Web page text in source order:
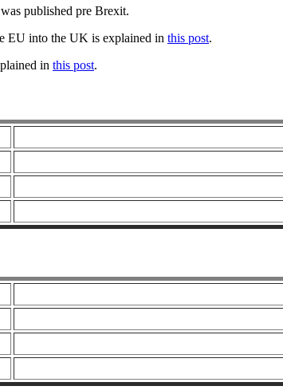
published pre Brexit.
EU into the UK is explained in this post.
in this post.